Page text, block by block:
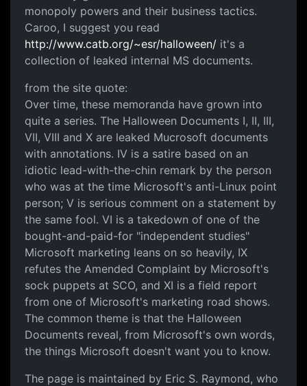
monopoly powers and their business tactics.
Caroo, I suggest you read
http://www.catb.org/~esr/halloween/ it's a
collection of leaked internal MS documents.
from the site quote:
Over time, these memoranda have grown into
quite a series. The Halloween Documents I, II, III,
VII, VIII and X are leaked Mucrosoft documents
with annotations. IV is a satire based on an
idiotic lead-with-the-chin remark by the person
who was at the time Microsoft's anti-Linux point
person; V is serious comment on a statement by
the same fool. VI is a takedown of one of the
bought-and-paid-for "independent studies"
Microsoft marketing leans on so heavily, IX
refutes the Amended Complaint by Microsoft's
sock puppets at SCO, and XI is a field report
from one of Microsoft's marketing road shows.
The common theme is that the Halloween
Documents reveal, from Microsoft's own words,
the things Microsoft doesn't want you to know.
The page is maintained by Eric S. Raymond, who